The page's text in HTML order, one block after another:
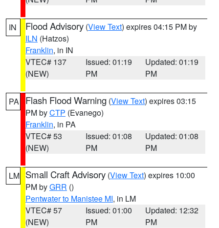
IN Flood Advisory (View Text) expires 04:15 PM by
ILN (Hatzos)
Franklin, in IN
VTEC# 137
(NEW)
Issued: 01:19
PM
Updated: 01:19
PM
PA Flash Flood Warning (View Text) expires 03:15
PM byCTP (Evanego)
Franklin, in PA
VTEC# 53
(NEW)
Issued: 01:08
PM
Updated: 01:08
PM
LM Small Craft Advisory (View Text) expires 10:00
PM byGRR ()
Pentwater to Manistee MI, in LM
VTEC# 57
(NEW)
Issued: 01:00
PM
Updated: 12:32
PM